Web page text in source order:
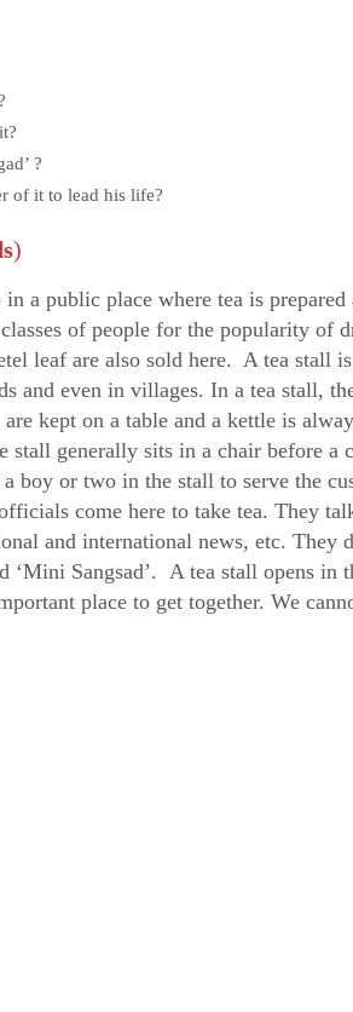
?
of it to lead his life?
)
a public place where tea is
of people for the popularity of
leaf are also sold here. A tea stall
and even in villages. In a tea stall,
are kept on a table and a kettle is
stall generally sits in a chair before a
boy or two in the stall to serve the
come here to take tea. They
and international news, etc. They
‘Mini Sangsad’. A tea stall opens in
place to get together. We